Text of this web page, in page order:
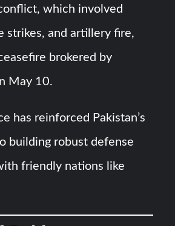
which involved
strikes, and artillery fire,
brokered by
May 10.
has reinforced Pakistan’s
building robust defense
friendly nations like